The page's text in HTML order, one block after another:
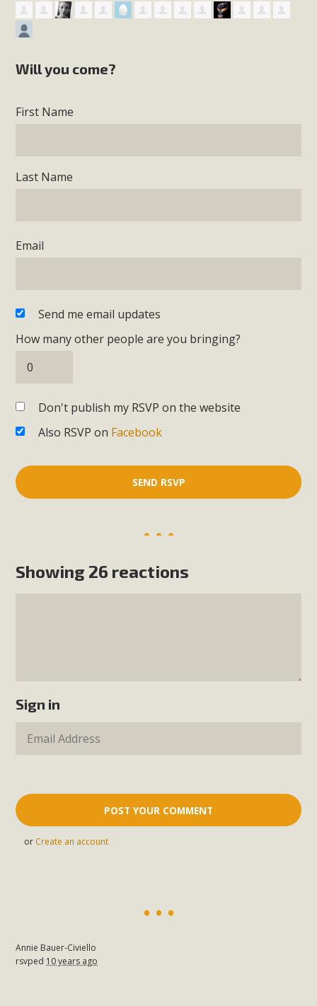
Will you come?
First Name
Last Name
Email
Send me email updates
How many other people are you bringing?
Don't publish my RSVP on the website
Also RSVP on Facebook
Showing 26 reactions
Sign in
or Create an account
Annie Bauer-Civiello
rsvped 10 years ago